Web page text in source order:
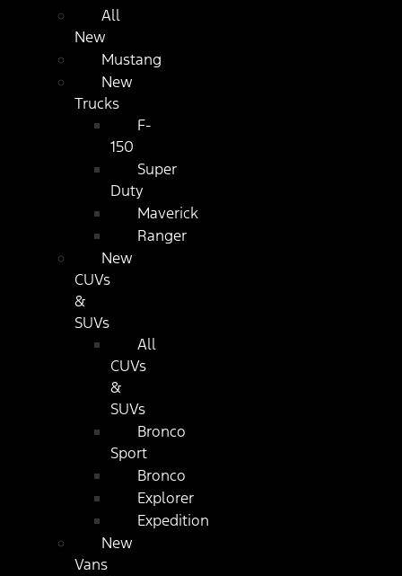
All
New
Mustang
New
Trucks
F-
150
Super
Duty
Maverick
Ranger
New
CUVs
&
SUVs
All
CUVs
&
SUVs
Bronco
Sport
Bronco
Explorer
Expedition
New
Vans